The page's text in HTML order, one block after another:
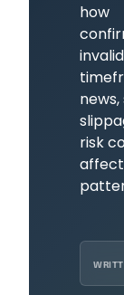
how
risk